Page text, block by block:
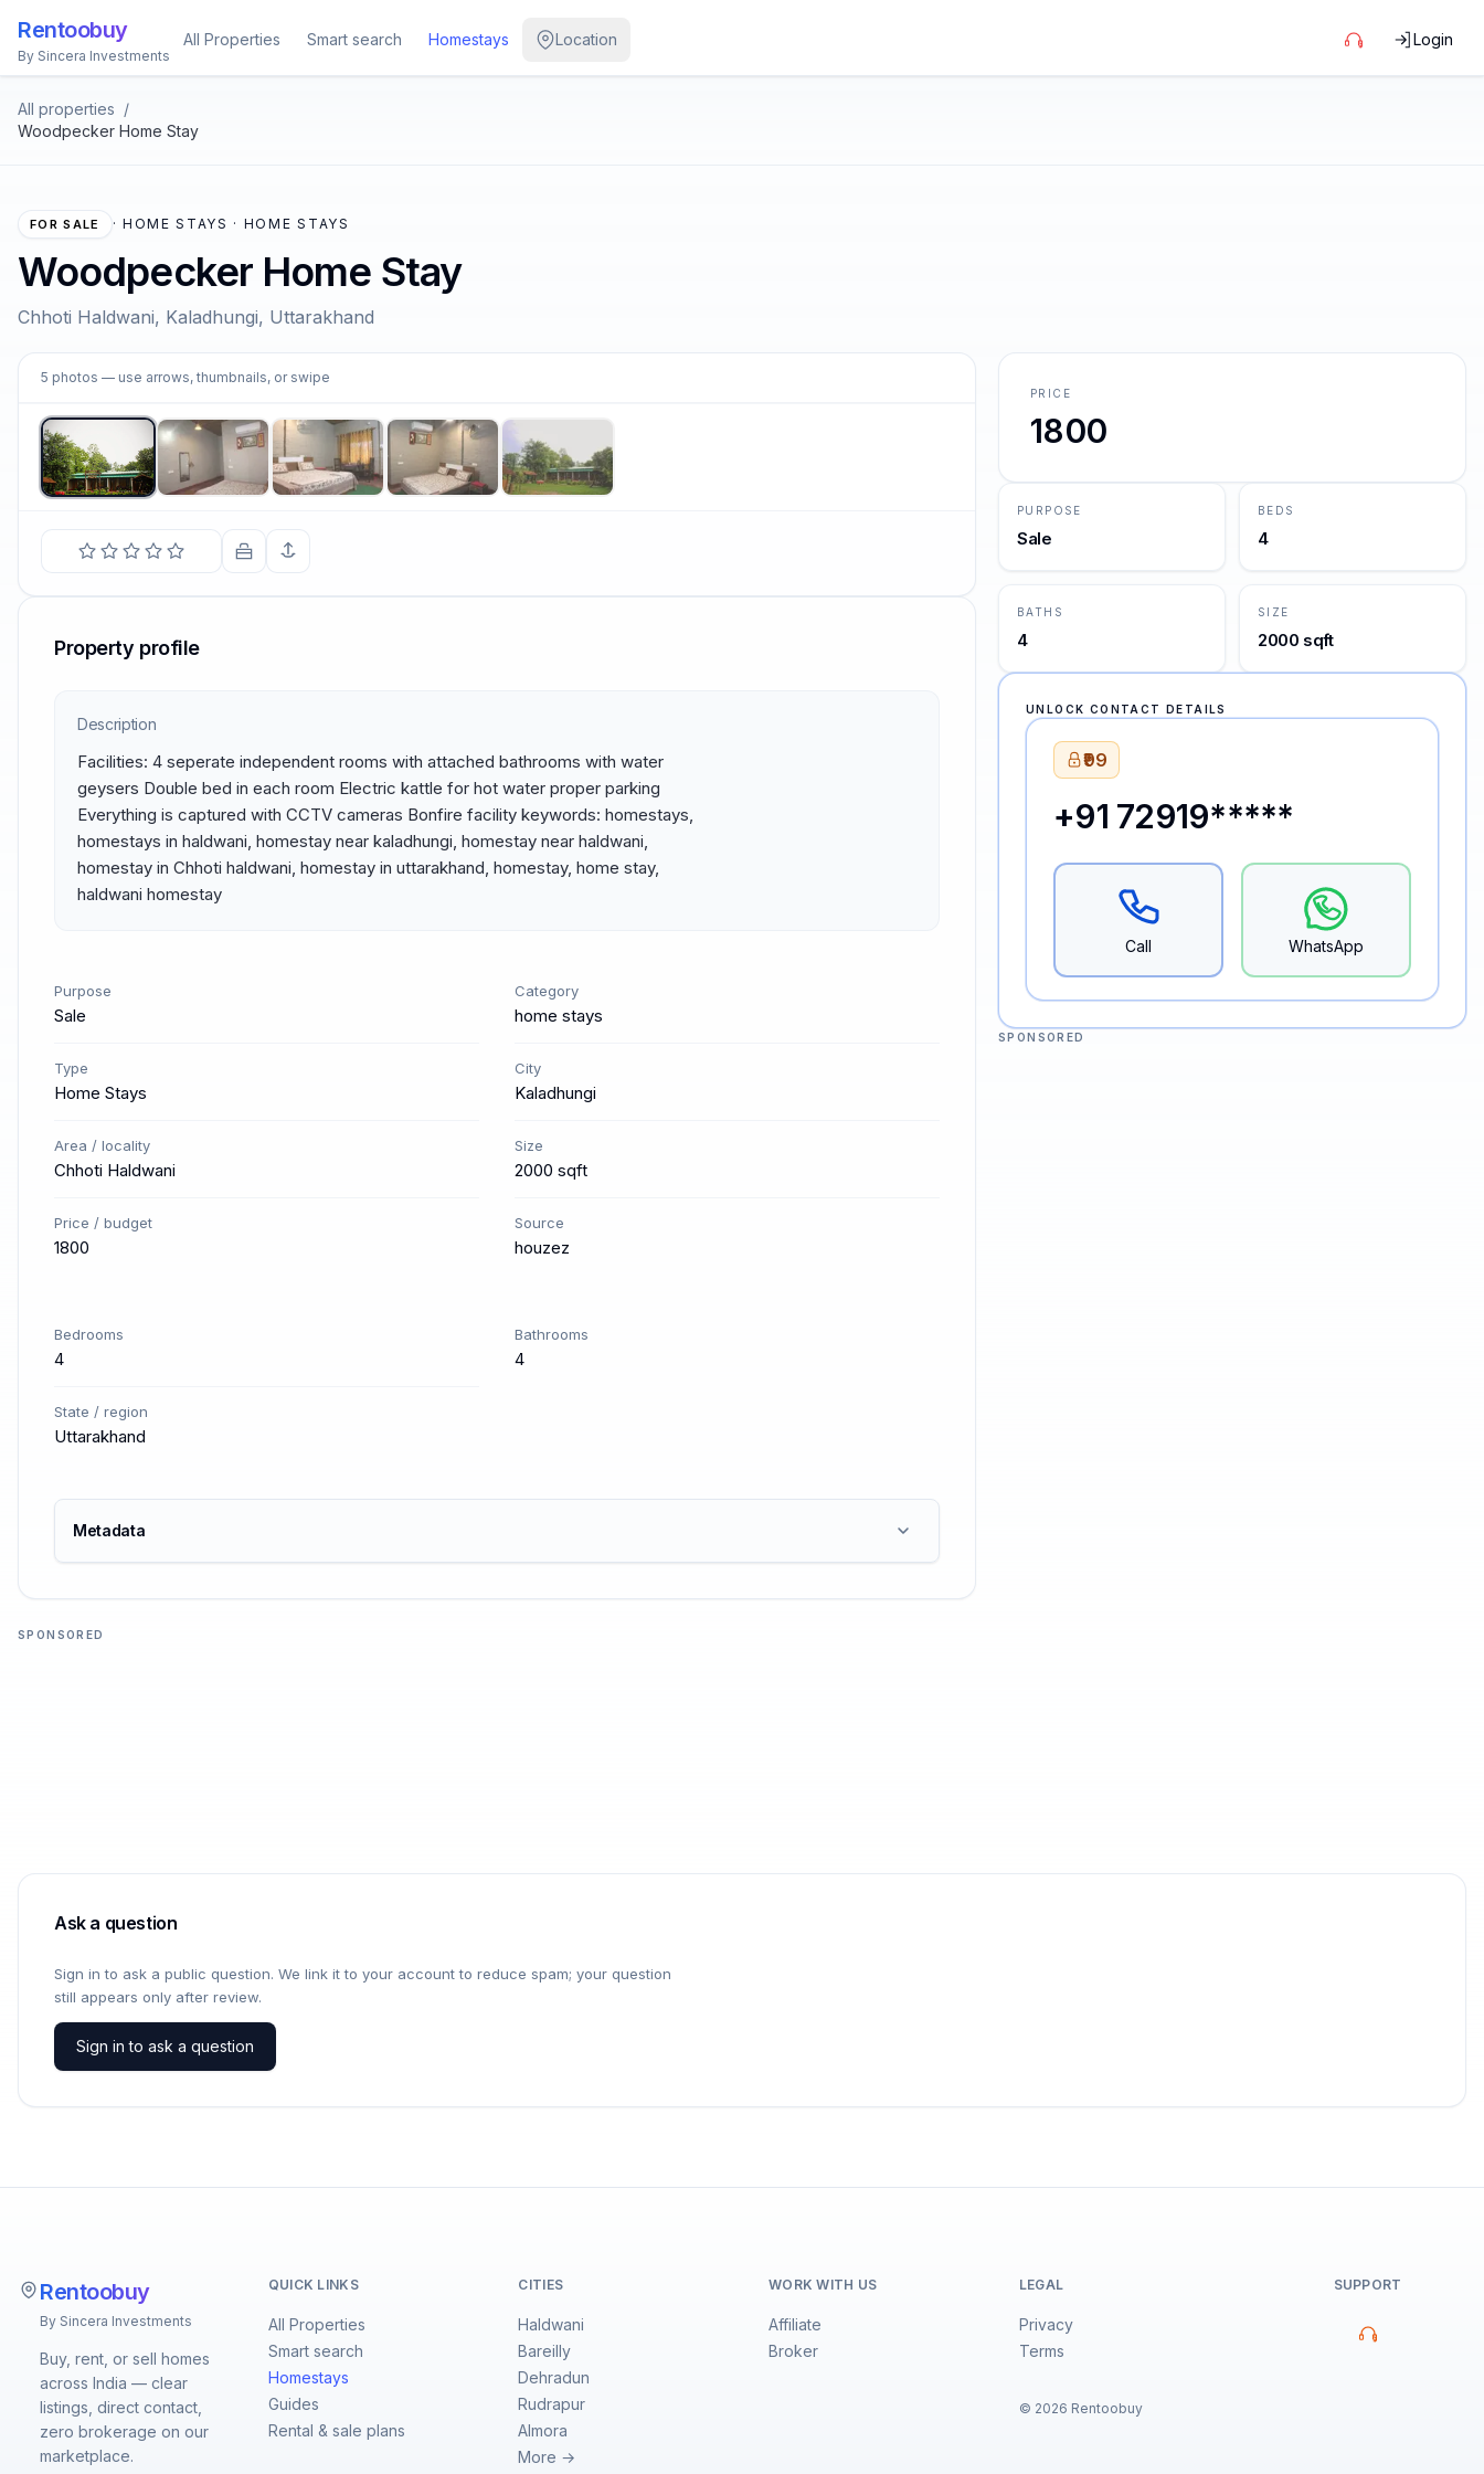
Rentoobuy
By Sincera Investments
All Properties Smart search Homestays Location Login
All properties /
Woodpecker Home Stay
FOR SALE · HOME STAYS · HOME STAYS
Woodpecker Home Stay
Chhoti Haldwani, Kaladhungi, Uttarakhand
5 photos — use arrows, thumbnails, or swipe
Property profile
Description
Facilities: 4 seperate independent rooms with attached bathrooms with water
geysers Double bed in each room Electric kattle for hot water proper parking
Everything is captured with CCTV cameras Bonfire facility keywords: homestays,
homestays in haldwani, homestay near kaladhungi, homestay near haldwani,
homestay in Chhoti haldwani, homestay in uttarakhand, homestay, home stay,
haldwani homestay
Purpose
Sale
Category
home stays
Type
Home Stays
City
Kaladhungi
Area / locality
Chhoti Haldwani
Size
2000 sqft
Price / budget
1800
Source
houzez
Bedrooms
4
Bathrooms
4
State / region
Uttarakhand
Metadata
PRICE
1800
PURPOSE
Sale
BEDS
4
BATHS
4
SIZE
2000 sqft
UNLOCK CONTACT DETAILS
₹99
+91 72919*****
Call WhatsApp
SPONSORED
SPONSORED
Ask a question
Sign in to ask a public question. We link it to your account to reduce spam; your question
still appears only after review.
Sign in to ask a question
Rentoobuy
By Sincera Investments
Buy, rent, or sell homes
across India — clear
listings, direct contact,
zero brokerage on our
marketplace.
QUICK LINKS
All Properties
Smart search
Homestays
Guides
Rental & sale plans
CITIES
Haldwani
Bareilly
Dehradun
Rudrapur
Almora
More →
WORK WITH US
Affiliate
Broker
LEGAL
Privacy
Terms
© 2026 Rentoobuy
SUPPORT